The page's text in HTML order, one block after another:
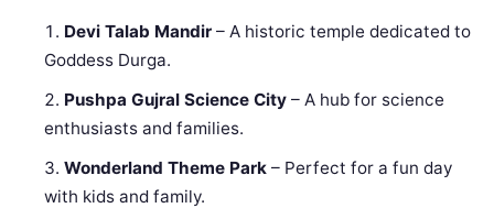
Devi Talab Mandir – A historic temple dedicated to
Goddess Durga.
Pushpa Gujral Science City – A hub for science
enthusiasts and families.
Wonderland Theme Park – Perfect for a fun day
with kids and family.